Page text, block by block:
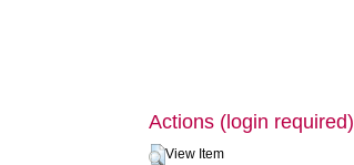
Actions (login required)
View Item